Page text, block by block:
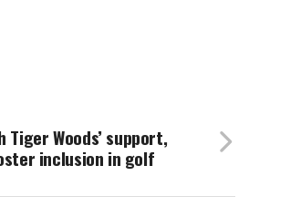
Tiger Woods’ support,
inclusion in golf